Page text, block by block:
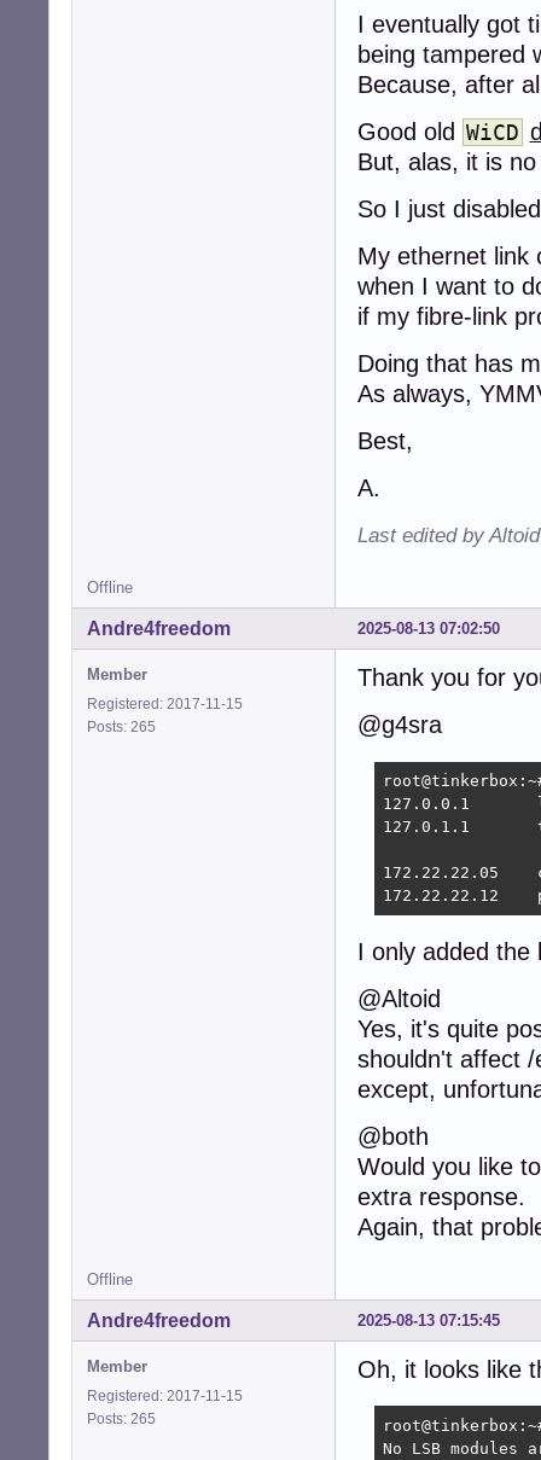
I eventually got
being tampered
Because, after
Good old WiCD
But, alas, it is
So I just
My ethernet
when I want to
if my fibre-link
Doing that has
As always,
Best,
A.
Last edited by
Offline
2025-08-13 07:02:50
Andre4freedom
Member
Registered: 2017-11-15
Posts: 265
Thank you for
@g4sra
127.0.0.1	localhost
127.0.1.1	tinkerbox.home	tinkerbox
172.22.22.05	colossus.home colossus
I only added the
@Altoid
Yes, it's quite
shouldn't affect
except,
@both
Would you like
extra response.
Again, that
Offline
2025-08-13 07:15:45
Andre4freedom
Member
Registered: 2017-11-15
Posts: 265
Oh, it looks like
No LSB